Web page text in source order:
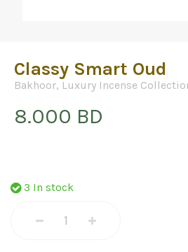
Classy Smart Oud
Bakhoor, Luxury Incense
8.000 BD
3 In stock